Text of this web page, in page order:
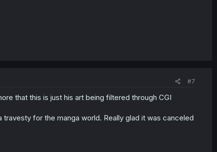
#7
that this is just his art being filtered through CGI
for the manga world. Really glad it was canceled